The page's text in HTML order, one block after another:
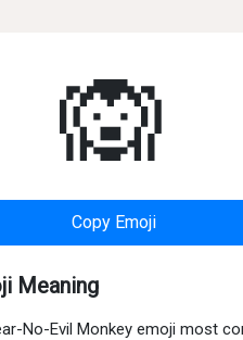
🙉
Copy Emoji
Meaning
No-Evil Monkey emoji most